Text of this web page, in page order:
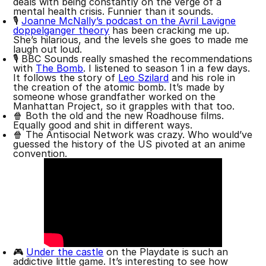
mental health crisis. Funnier than it sounds.
🎙️Joanne McNally’s podcast on the Avril Lavigne
doppelganger theory has been cracking me up.
She’s hilarious, and the levels she goes to made me
laugh out loud.
🎙 BBC Sounds really smashed the recommendations
with The Bomb. I listened to season 1 in a few days.
It follows the story of Leo Szilard and his role in
the creation of the atomic bomb. It’s made by
someone whose grandfather worked on the
Manhattan Project, so it grapples with that too.
🍿 Both the old and the new Roadhouse films.
Equally good and shit in different ways.
🍿 The Antisocial Network was crazy. Who would’ve
guessed the history of the US pivoted at an anime
convention.
🎮 Under the castle on the Playdate is such an
addictive little game. It’s interesting to see how